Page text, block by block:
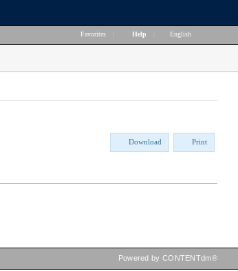
Favorites Help English
Download Print
Powered by CONTENTdm®